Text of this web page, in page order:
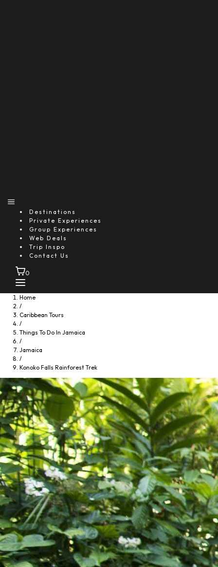
Destinations
Private Experiences
Group Experiences
Web Deals
Trip Inspo
Contact Us
0
Home
/
Caribbean Tours
/
Things To Do In Jamaica
/
Jamaica
/
Konoko Falls Rainforest Trek